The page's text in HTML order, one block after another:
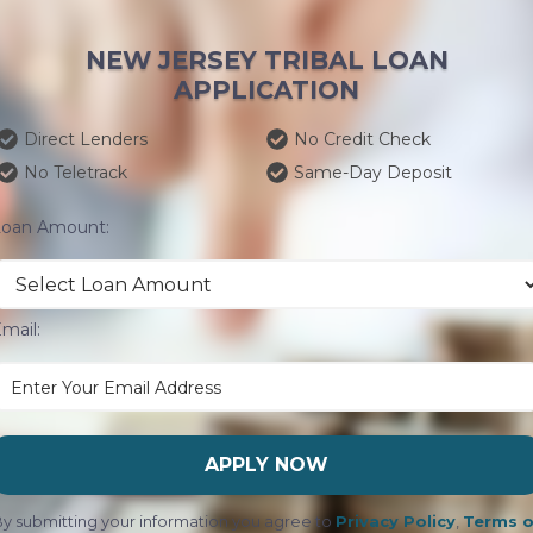
NEW JERSEY TRIBAL LOAN
APPLICATION
Direct Lenders
No Credit Check
No Teletrack
Same-Day Deposit
Amount:
APPLY NOW
submitting your information you agree to Privacy Policy, Terms